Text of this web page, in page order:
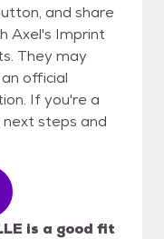
and share
Axel's Imprint
They may
official
If you're a
steps and
is a good fit